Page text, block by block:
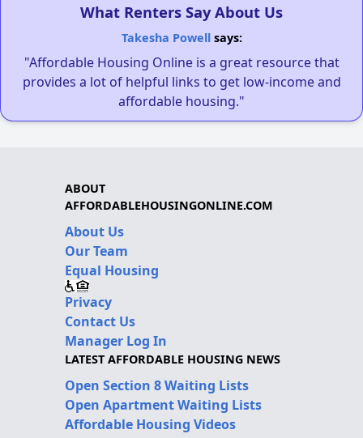
What Renters Say About Us
Takesha Powellsays:
"Affordable Housing Online is a great resource that
provides a lot of helpful links to get low-income and
affordable housing."
ABOUT
AFFORDABLEHOUSINGONLINE.COM
About Us
Our Team
Equal Housing
Privacy
Contact Us
Manager Log In
LATEST AFFORDABLE HOUSING NEWS
Open Section 8 Waiting Lists
Open Apartment Waiting Lists
Affordable Housing Videos